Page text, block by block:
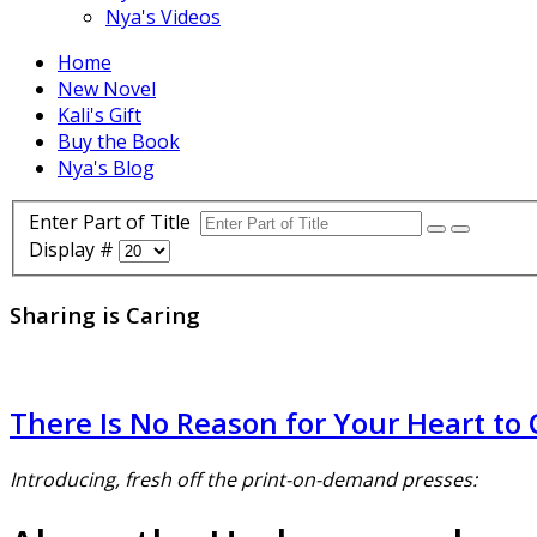
Nya's Videos
Home
New Novel
Kali's Gift
Buy the Book
Nya's Blog
Enter Part of Title
Display #
Sharing is Caring
There Is No Reason for Your Heart to
Introducing, fresh off the print-on-demand presses: